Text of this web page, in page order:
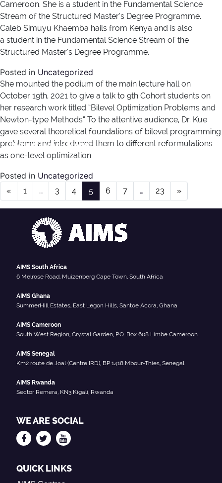
News Type:News
Cameroon. She is a student in the Fundamental Science
Stream of the Structured Master’s Degree Programme.
Caleb Simuyu Khaemba hails from Kenya and is also
a student in the Fundamental Science Stream of the
Structured Master’s Degree Programme.
Posted in Uncategorized
She mounted the podium of the main lecture hall on
October 19th, 2021 to give a talk to 9th Cohort students on
her research work titled “Bilevel Optimization Problems and
Newton-type Methods” To the attentive audience, Dr. Kue
gave several theoretical foundations of bilevel programming
problems and introduced them to different reformulations
as one-level optimization
Posted in Uncategorized
Posts navigation
« 1 … 3 4 5 6 7 … 23 »
AIMS South Africa
6 Melrose Road, Muizenberg Cape Town, South Africa
AIMS Ghana
SummerHill Estates, East Legon Hills, Santoe Accra, Ghana
AIMS Cameroon
South West Region, Crystal Garden, P.O. Box 608 Limbe Cameroon
AIMS Senegal
Km2 route de Joal (Centre IRD), BP 1418 Mbour-Thies, Senegal
AIMS Rwanda
Sector Remera, KN3 Kigali, Rwanda
WE ARE SOCIAL
QUICK LINKS